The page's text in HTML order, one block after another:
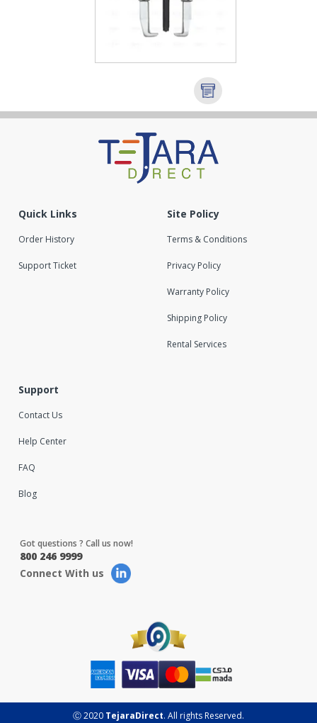
Quick Links
Order History
Support Ticket
Site Policy
Terms & Conditions
Privacy Policy
Warranty Policy
Shipping Policy
Rental Services
Support
Contact Us
Help Center
FAQ
Blog
Got questions ? Call us now!
800 246 9999
Connect With us
Ⓒ 2020 TejaraDirect. All rights Reserved.